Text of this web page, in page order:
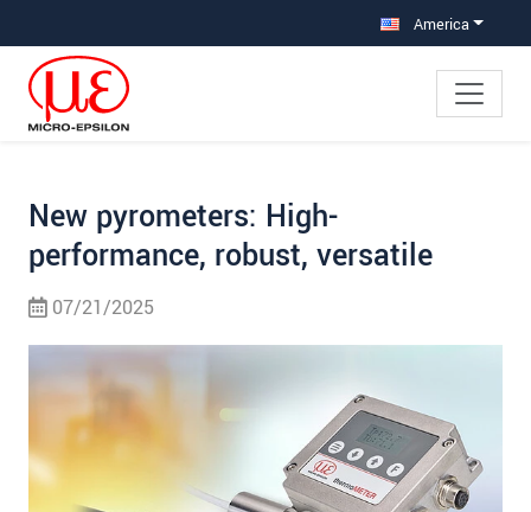
America
New pyrometers: High-
performance, robust, versatile
07/21/2025